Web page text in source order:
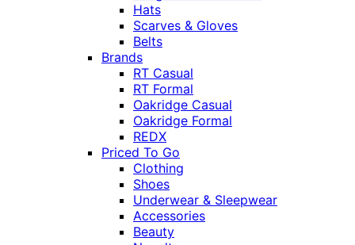
Hats
Scarves & Gloves
Belts
Brands
RT Casual
RT Formal
Oakridge Casual
Oakridge Formal
REDX
Priced To Go
Clothing
Shoes
Underwear & Sleepwear
Accessories
Beauty